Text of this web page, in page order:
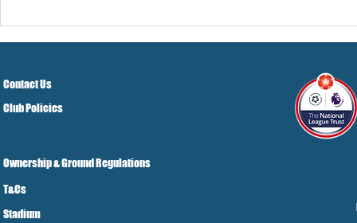
Contact Us
Club Policies
Ownership & Ground Regulations
T&Cs
Stadium